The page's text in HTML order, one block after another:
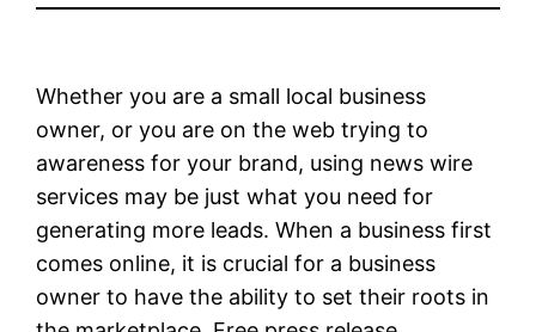
Whether you are a small local business
owner, or you are on the web trying to
awareness for your brand, using news wire
services may be just what you need for
generating more leads. When a business first
comes online, it is crucial for a business
owner to have the ability to set their roots in